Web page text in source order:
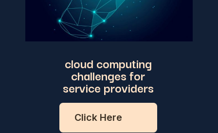
cloud computing
challenges for
service providers
Click Here